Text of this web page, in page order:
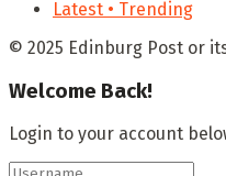
Latest • Trending
© 2025 Edinburg Post or
Welcome Back!
Login to your account